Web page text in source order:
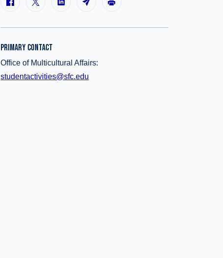
PRIMARY CONTACT
Office of Multicultural Affairs:
studentactivities@sfc.edu